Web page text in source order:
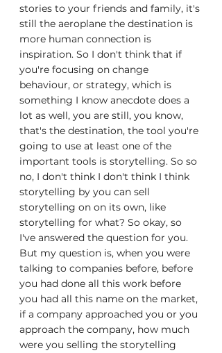
stories to your friends and family, it's
still the aeroplane the destination is
more human connection is
inspiration. So I don't think that if
you're focusing on change
behaviour, or strategy, which is
something I know anecdote does a
lot as well, you are still, you know,
that's the destination, the tool you're
going to use at least one of the
important tools is storytelling. So so
no, I don't think I don't think I think
storytelling by you can sell
storytelling on on its own, like
storytelling for what? So okay, so
I've answered the question for you.
But my question is, when you were
talking to companies before, before
you had done all this work before
you had all this name on the market,
if a company approached you or you
approach the company, how much
were you selling the storytelling